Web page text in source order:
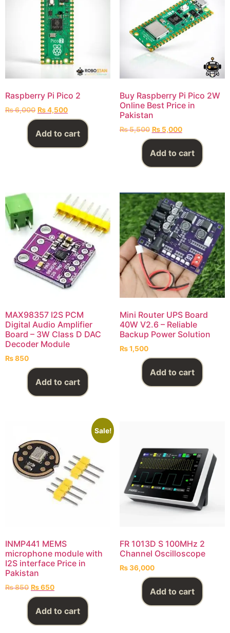
Raspberry Pi Pico 2
₨6,000 ₨4,500
Add to cart
Buy Raspberry Pi Pico 2W
Online Best Price in
Pakistan
₨5,500 ₨5,000
Add to cart
MAX98357 I2S PCM
Digital Audio Amplifier
Board – 3W Class D DAC
Decoder Module
₨850
Add to cart
Mini Router UPS Board
40W V2.6 – Reliable
Backup Power Solution
₨1,500
Add to cart
Sale!
INMP441 MEMS
microphone module with
I2S interface Price in
Pakistan
₨850 ₨650
Add to cart
FR 1013D S 100MHz 2
Channel Oscilloscope
₨36,000
Add to cart